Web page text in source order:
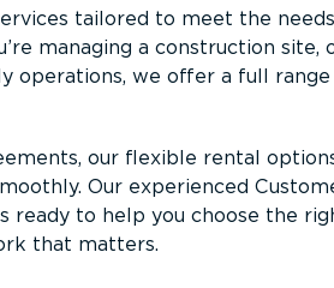
tailored to meet the
managing a construction site,
operations, we offer a full
our flexible rental
Our experienced
ready to help you choose the
that matters.